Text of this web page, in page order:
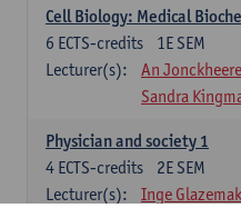
Cell Biology: Medical
1E SEM
6 ECTS-credits
Lecturer(s):
An Jonckheere
Sandra
Physician and society 1
2E SEM
4 ECTS-credits
Lecturer(s):
Inge